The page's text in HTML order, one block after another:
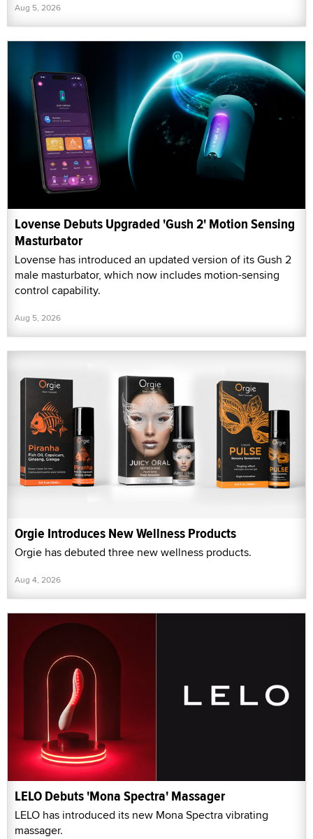
Aug 5, 2026
Lovense Debuts Upgraded 'Gush 2' Motion Sensing
Masturbator
Lovense has introduced an updated version of its Gush 2
male masturbator, which now includes motion-sensing
control capability.
Aug 5, 2026
Orgie Introduces New Wellness Products
Orgie has debuted three new wellness products.
Aug 4, 2026
LELO Debuts 'Mona Spectra' Massager
LELO has introduced its new Mona Spectra vibrating
massager.